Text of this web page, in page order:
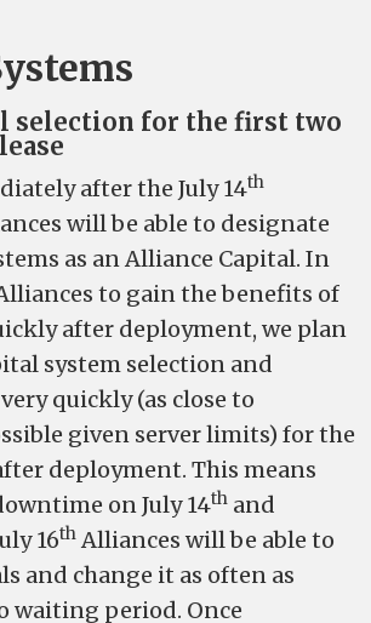
selection for the first two
after the July 14th
will be able to designate
as an Alliance Capital. In
to gain the benefits of
after deployment, we plan
system selection and
quickly (as close to
given server limits) for the
deployment. This means
on July 14th and
16th Alliances will be able to
and change it as often as
waiting period. Once